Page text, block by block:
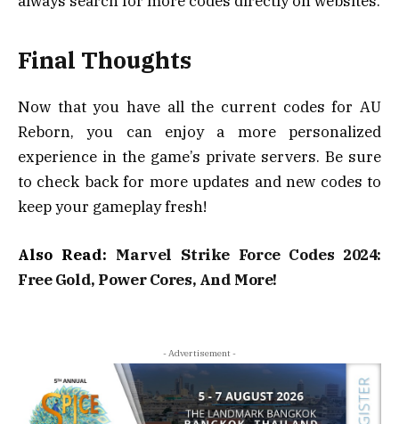
Final Thoughts
Now that you have all the current codes for AU
Reborn, you can enjoy a more personalized
experience in the game’s private servers. Be sure
to check back for more updates and new codes to
keep your gameplay fresh!
Also Read: Marvel Strike Force Codes 2024:
Free Gold, Power Cores, And More!
- Advertisement -